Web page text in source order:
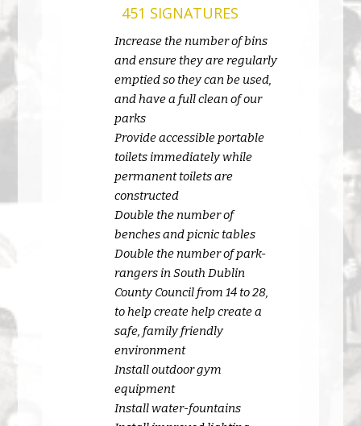
451 SIGNATURES
Increase the number of bins
and ensure they are regularly
emptied so they can be used,
and have a full clean of our
parks
Provide accessible portable
toilets immediately while
permanent toilets are
constructed
Double the number of
benches and picnic tables
Double the number of park-
rangers in South Dublin
County Council from 14 to 28,
to help create help create a
safe, family friendly
environment
Install outdoor gym
equipment
Install water-fountains